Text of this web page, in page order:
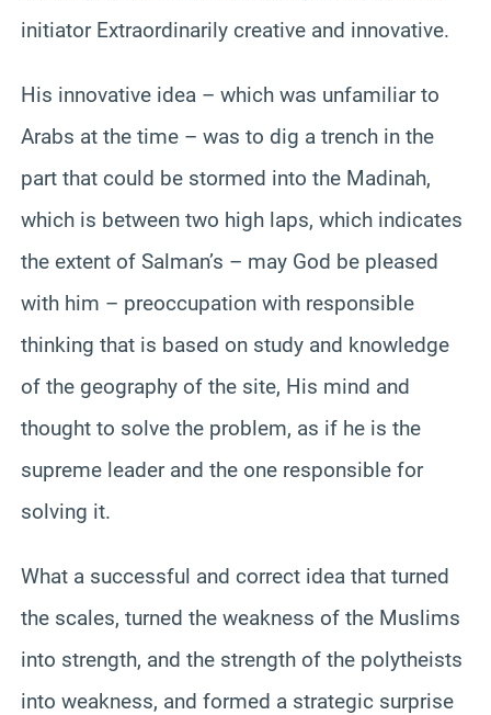
initiator Extraordinarily creative and innovative.
His innovative idea – which was unfamiliar to
Arabs at the time – was to dig a trench in the
part that could be stormed into the Madinah,
which is between two high laps, which indicates
the extent of Salman’s – may God be pleased
with him – preoccupation with responsible
thinking that is based on study and knowledge
of the geography of the site, His mind and
thought to solve the problem, as if he is the
supreme leader and the one responsible for
solving it.
What a successful and correct idea that turned
the scales, turned the weakness of the Muslims
into strength, and the strength of the polytheists
into weakness, and formed a strategic surprise